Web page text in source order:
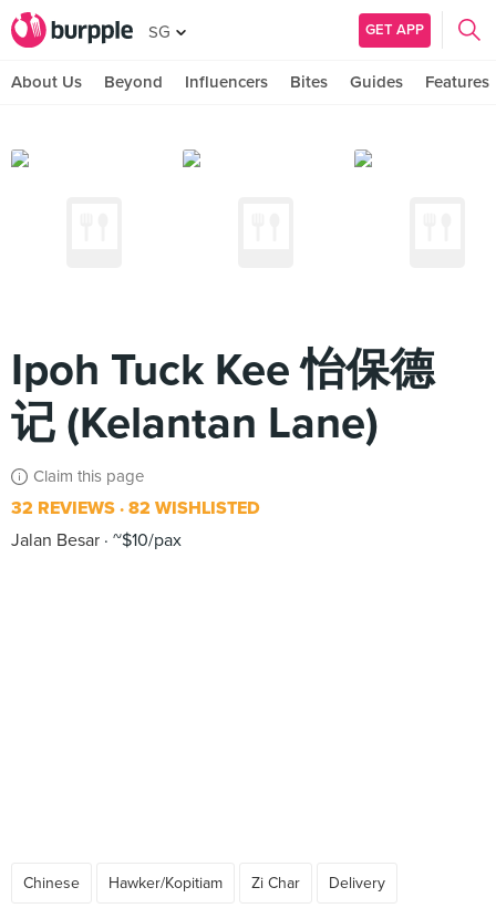
SG GET APP
About Us Beyond Influencers Bites Guides Features
Ipoh Tuck Kee 怡保德
记 (Kelantan Lane)
Claim this page
32 REVIEWS 82 WISHLISTED
Jalan Besar ~$10/pax
Chinese Hawker/Kopitiam Zi Char Delivery